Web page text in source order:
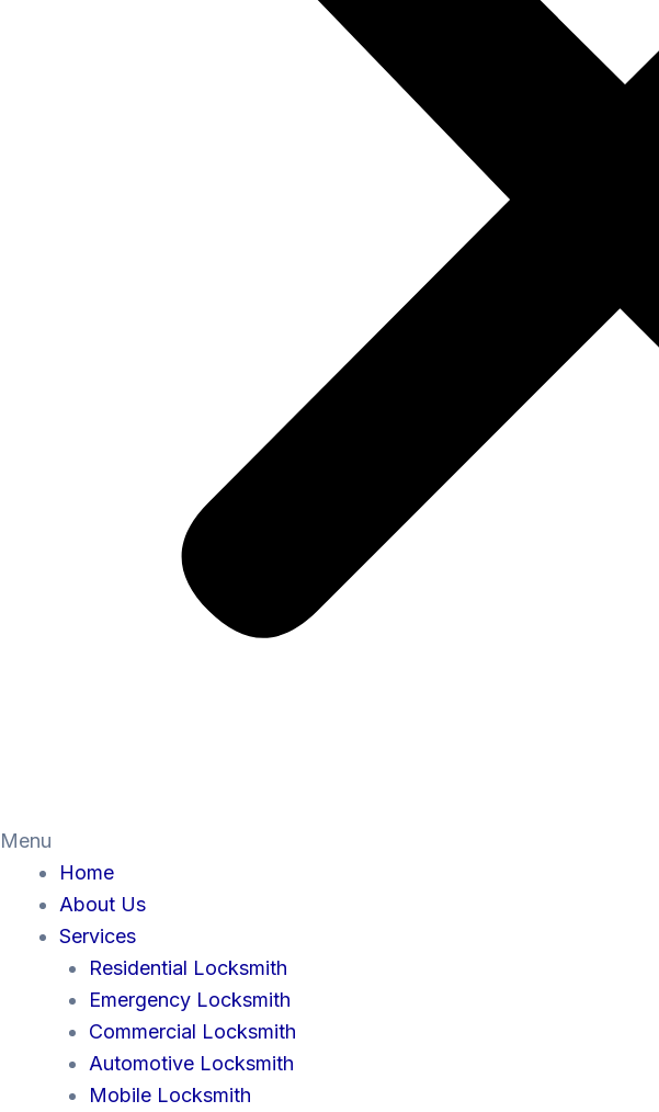
Menu
Home
About Us
Services
Residential Locksmith
Emergency Locksmith
Commercial Locksmith
Automotive Locksmith
Mobile Locksmith